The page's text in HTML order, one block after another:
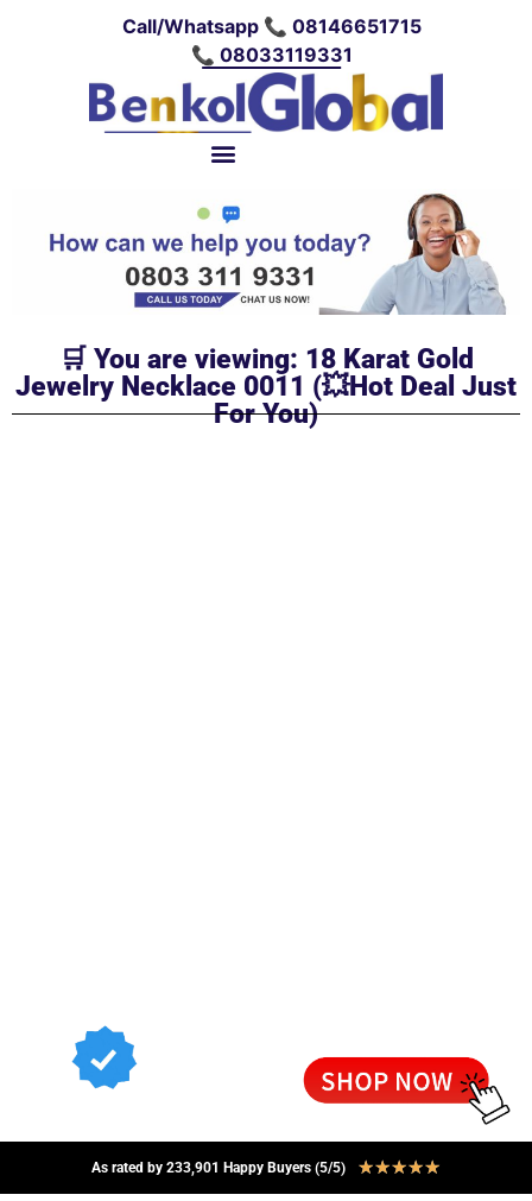
Call/Whatsapp 📞 08146651715
📞 08033119331
🛒 You are viewing: 18 Karat Gold
Jewelry Necklace 0011 (💥Hot Deal Just
For You)
As rated by 233,901 Happy Buyers (5/5) ★★★★★